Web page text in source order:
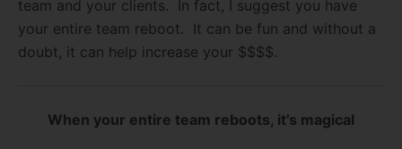
team and your clients. In fact, I suggest you have
your entire team reboot. It can be fun and without a
doubt, it can help increase your $$$$.
When your entire team reboots, it’s magical